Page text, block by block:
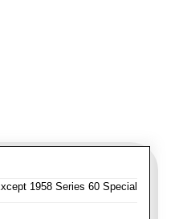
1958 Series 60 Special